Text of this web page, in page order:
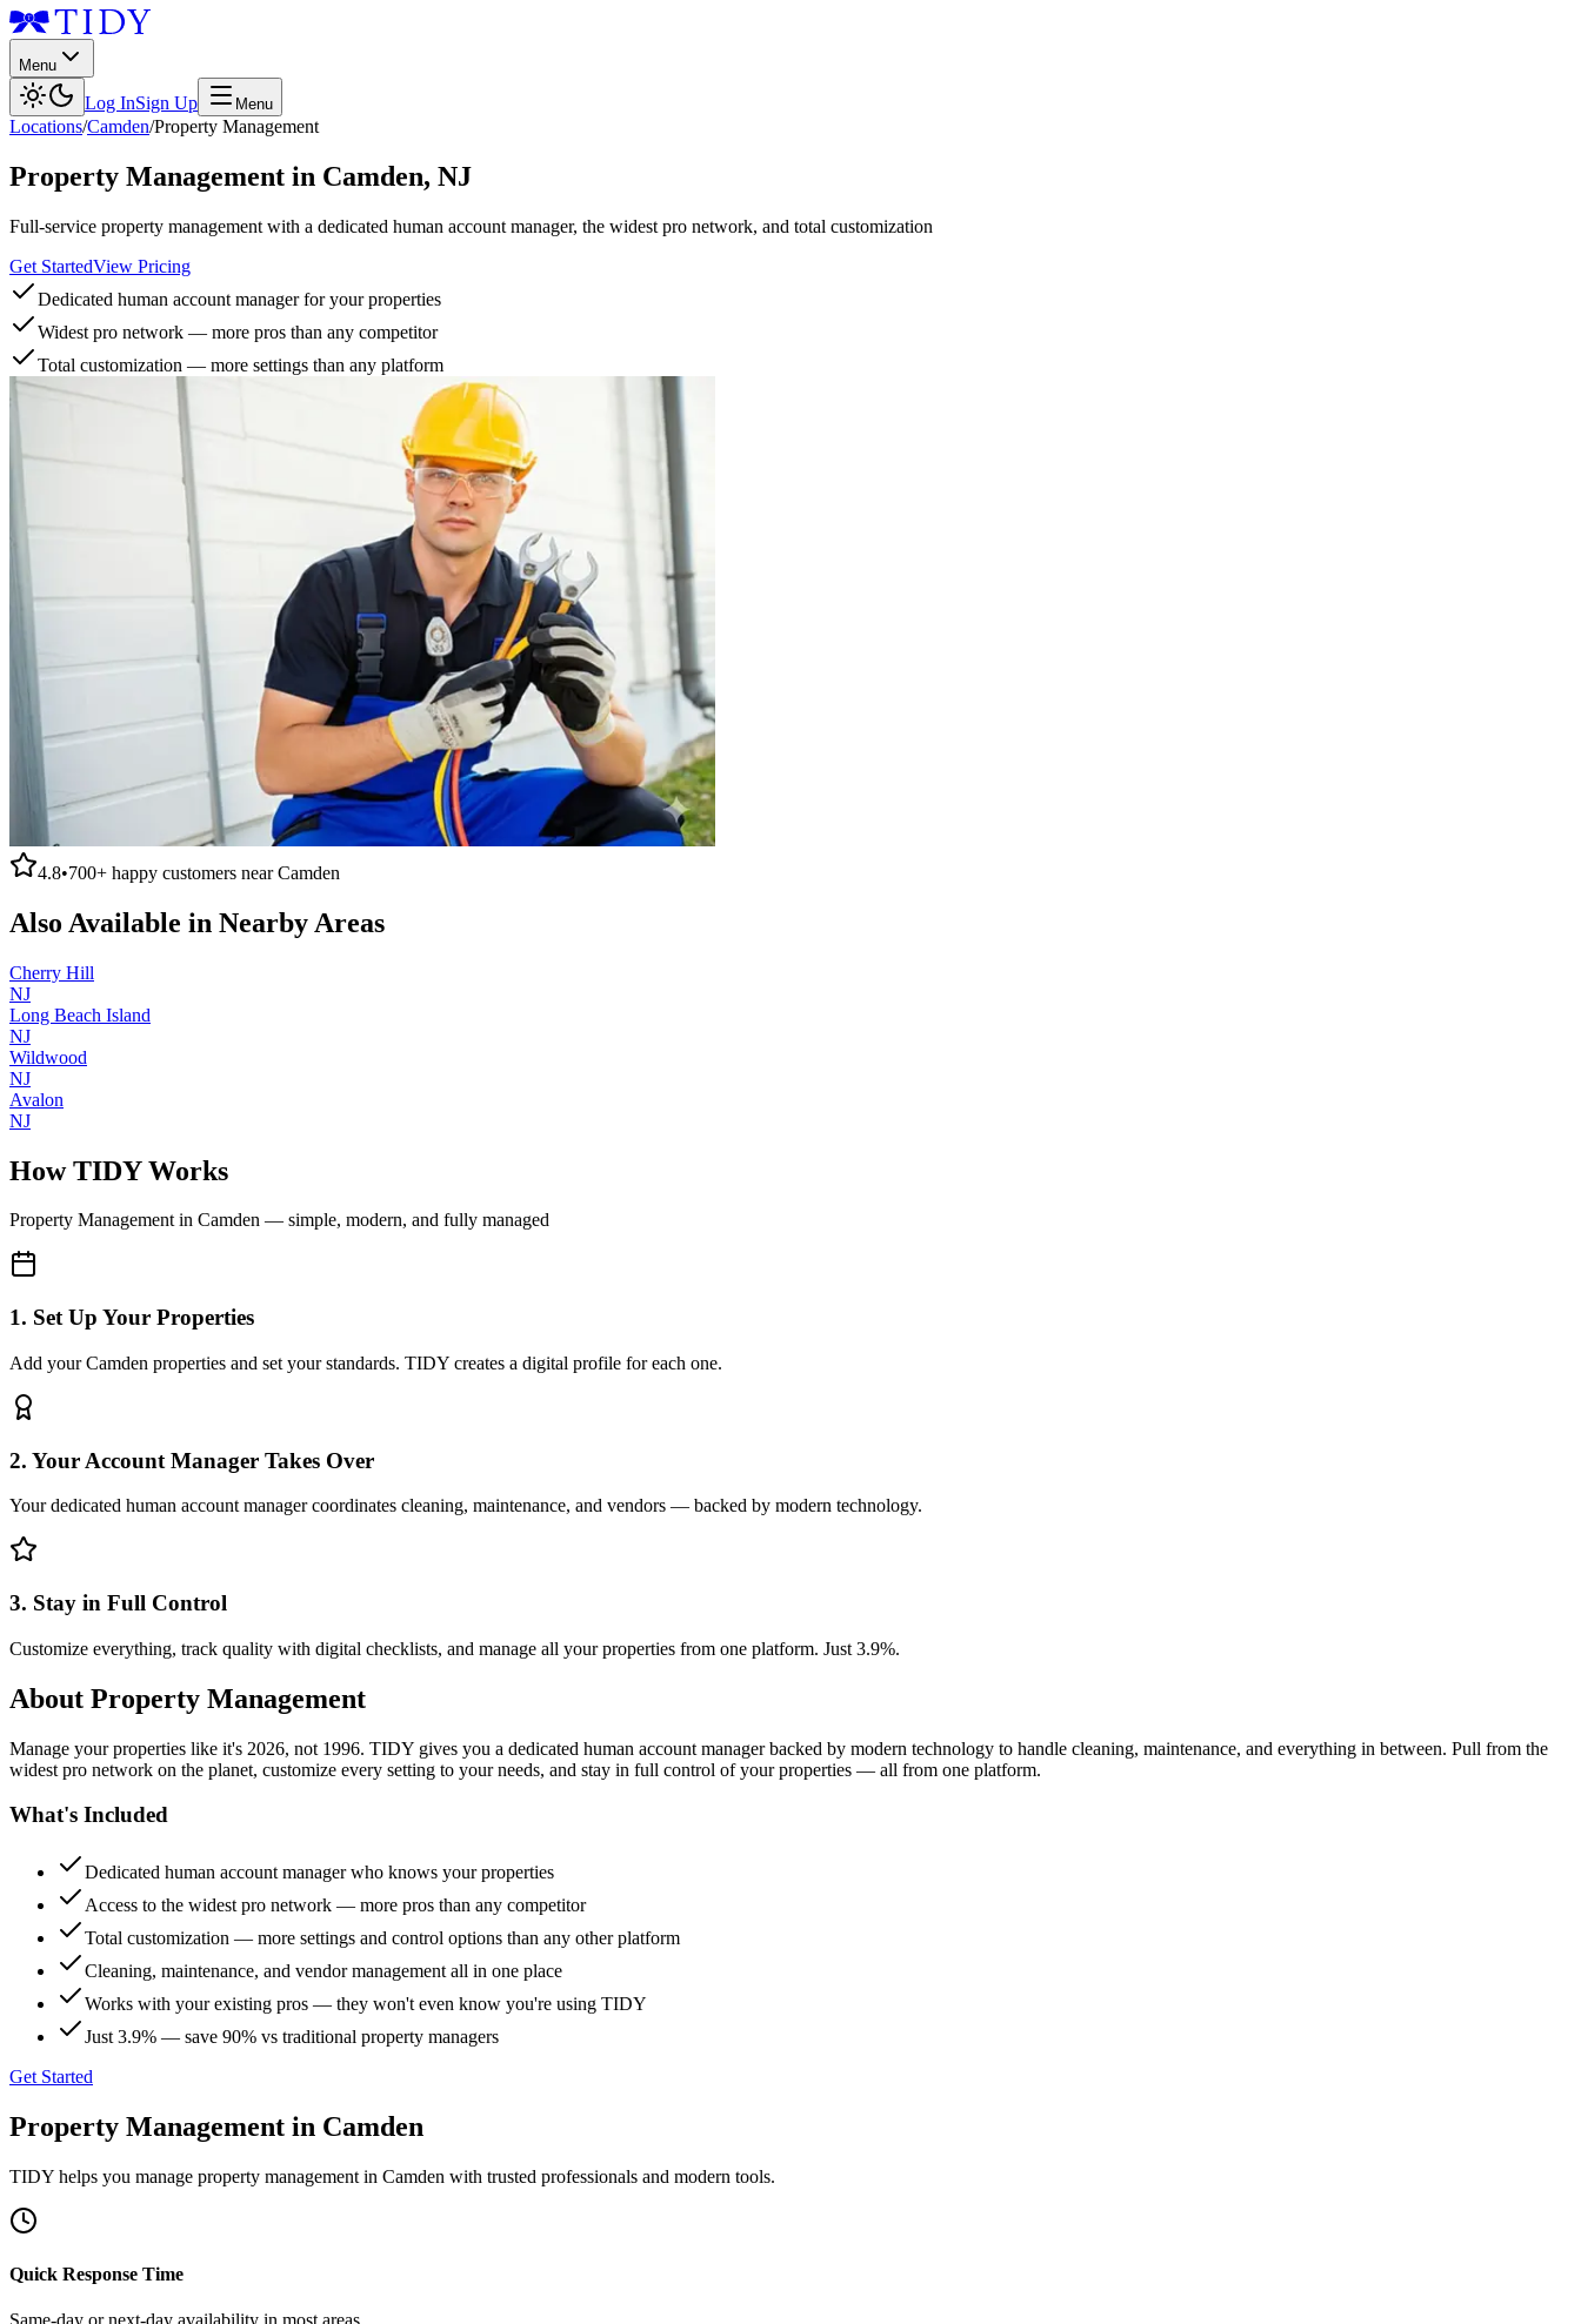
Menu
Log InSign Up Menu
Locations/Camden/Property Management
Property Management in Camden, NJ
Full-service property management with a dedicated human account manager, the widest pro network, and total customization
Get StartedView Pricing
Dedicated human account manager for your properties
Widest pro network — more pros than any competitor
Total customization — more settings than any platform
4.8•700+ happy customers nearCamden
Also Available in Nearby Areas
Cherry Hill
NJ
Long Beach Island
NJ
Wildwood
NJ
Avalon
NJ
How TIDY Works
Property Managementin Camden — simple, modern, and fully managed
1. Set Up Your Properties
Add your Camden properties and set your standards. TIDY creates a digital profile for each one.
2. Your Account Manager Takes Over
Your dedicated human account manager coordinates cleaning, maintenance, and vendors — backed by modern technology.
3. Stay in Full Control
Customize everything, track quality with digital checklists, and manage all your properties from one platform. Just 3.9%.
About Property Management
Manage your properties like it's 2026, not 1996. TIDY gives you a dedicated human account manager backed by modern technology to handle cleaning, maintenance, and everything in between. Pull from the
widest pro network on the planet, customize every setting to your needs, and stay in full control of your properties — all from one platform.
What's Included
Dedicated human account manager who knows your properties
Access to the widest pro network — more pros than any competitor
Total customization — more settings and control options than any other platform
Cleaning, maintenance, and vendor management all in one place
Works with your existing pros — they won't even know you're using TIDY
Just 3.9% — save 90% vs traditional property managers
Get Started
Property Management in Camden
TIDY helps you manage property management in Camden with trusted professionals and modern tools.
Quick Response Time